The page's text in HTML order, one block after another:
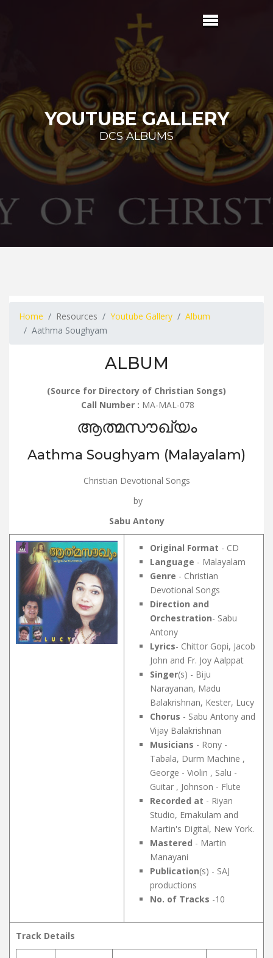
YOUTUBE GALLERY
DCS ALBUMS
Home Resources Youtube Gallery
Album
Aathma Soughyam
ALBUM
(Source for Directory of Christian Songs)
Call Number : MA-MAL-078
ആത്മസൗഖ്യം
Aathma Soughyam (Malayalam)
Christian Devotional Songs
by
Sabu Antony
Original Format - CD
Language - Malayalam
Genre - Christian
Devotional Songs
Direction and
Orchestration- Sabu
Antony
Lyrics- Chittor Gopi, Jacob
John and Fr. Joy Aalppat
Singer(s) - Biju
Narayanan, Madu
Balakrishnan, Kester, Lucy
Chorus - Sabu Antony and
Vijay Balakrishnan
Musicians - Rony -
Tabala, Durm Machine ,
George - Violin , Salu -
Guitar , Johnson - Flute
Recorded at - Riyan
Studio, Ernakulam and
Martin's Digital, New York.
Mastered - Martin
Manayani
Publication(s) - SAJ
productions
No. of Tracks -10
Track Details